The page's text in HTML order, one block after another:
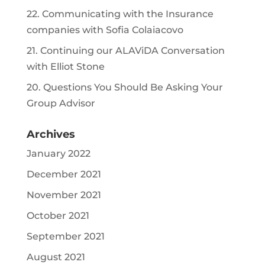
22. Communicating with the Insurance
companies with Sofia Colaiacovo
21. Continuing our ALAViDA Conversation
with Elliot Stone
20. Questions You Should Be Asking Your
Group Advisor
Archives
January 2022
December 2021
November 2021
October 2021
September 2021
August 2021